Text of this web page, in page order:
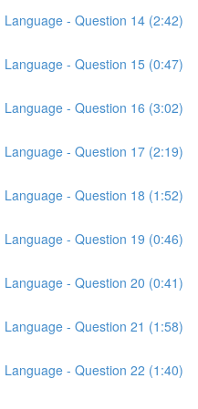
- Question 14 (2:42)
- Question 15 (0:47)
- Question 16 (3:02)
- Question 17 (2:19)
- Question 18 (1:52)
- Question 19 (0:46)
- Question 20 (0:41)
- Question 21 (1:58)
- Question 22 (1:40)